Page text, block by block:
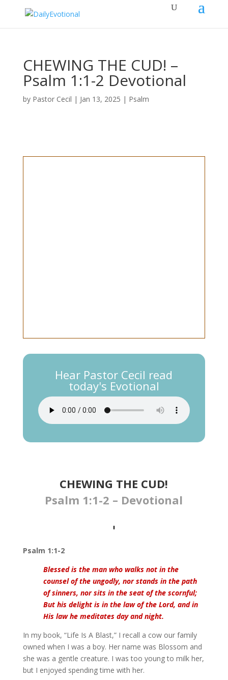
CHEWING THE CUD! –
Psalm 1:1-2 Devotional
by Pastor Cecil | Jan 13, 2025 | Psalm
Hear Pastor Cecil read
today's Evotional
CHEWING THE CUD!
Psalm 1:1-2 – Devotional
Psalm 1:1-2
Blessed is the man who walks not in the
counsel of the ungodly, nor stands in the path
of sinners, nor sits in the seat of the scornful;
But his delight is in the law of the Lord, and in
His law he meditates day and night.
In my book, “Life Is A Blast,” I recall a cow our family
owned when I was a boy. Her name was Blossom and
she was a gentle creature. I was too young to milk her,
but I enjoyed spending time with her.